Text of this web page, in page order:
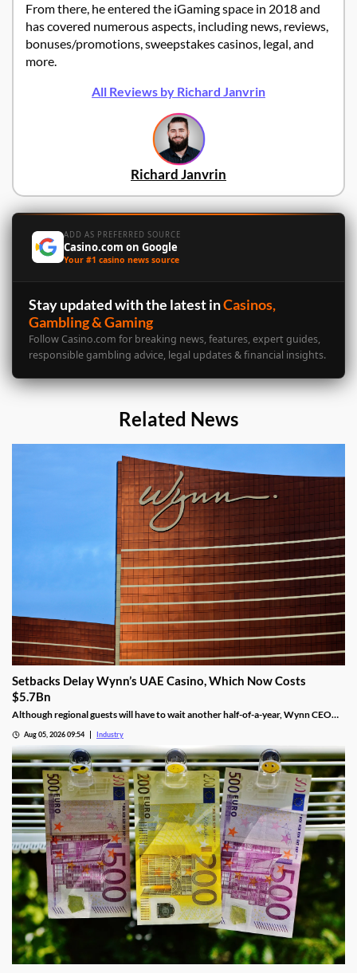
From there, he entered the iGaming space in 2018 and
has covered numerous aspects, including news, reviews,
bonuses/promotions, sweepstakes casinos, legal, and
more.
All Reviews by Richard Janvrin
Richard Janvrin
ADD AS PREFERRED SOURCE
Casino.com on Google
Your #1 casino news source
Stay updated with the latest inCasinos,
Gambling & Gaming
Follow Casino.com for breaking news, features, expert guides,
responsible gambling advice, legal updates & financial insights.
Related News
Setbacks Delay Wynn’s UAE Casino, Which Now Costs
$5.7Bn
Although regional guests will have to wait another half-of-a-year, Wynn CEO
Aug 05, 2026 09:54 Industry